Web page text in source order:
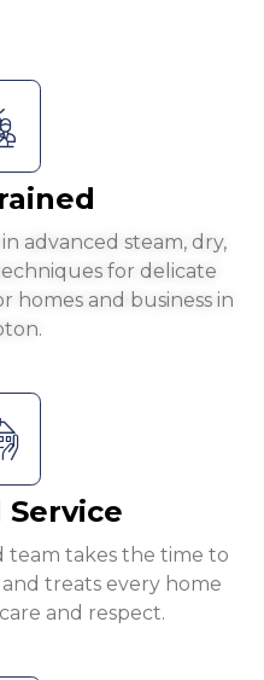
advanced steam, dry,
for delicate
homes and business in
Service
takes the time to
treats every home
and respect.